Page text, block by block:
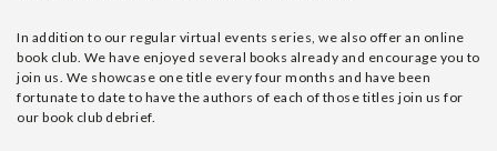
In addition to our regular virtual events series, we also offer an online
book club. We have enjoyed several books already and encourage you to
join us. We showcase one title every four months and have been
fortunate to date to have the authors of each of those titles join us for
our book club debrief.